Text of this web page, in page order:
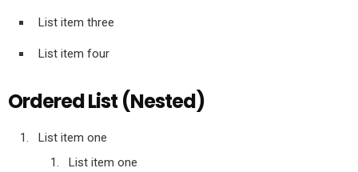
List item three
List item four
Ordered List (Nested)
List item one
List item one